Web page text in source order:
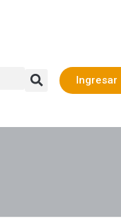
Ingresar